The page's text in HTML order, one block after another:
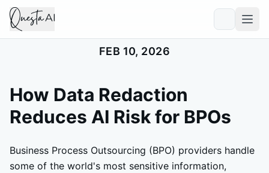
FEB 10, 2026
How Data Redaction
Reduces AI Risk for BPOs
Business Process Outsourcing (BPO) providers handle
some of the world's most sensitive information,